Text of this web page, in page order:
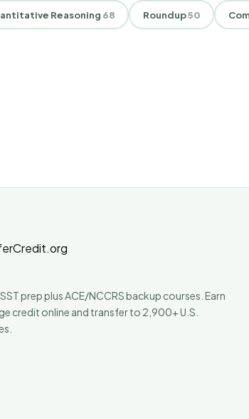
Reasoning 68 Roundup50
prep plus ACE/NCCRS backup courses. Earn
credit online and transfer to 2,900+ U.S.